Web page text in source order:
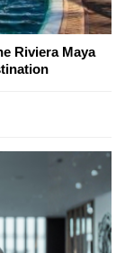
Riviera Maya